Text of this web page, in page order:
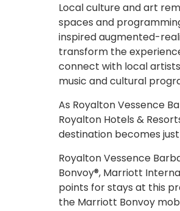
Local culture and art
spaces and
inspired augmented-
transform the
connect with local
music and cultural
As Royalton Vessence
Royalton Hotels &
destination becomes
Royalton Vessence
Bonvoy®, Marriott
points for stays at this
the Marriott Bonvoy